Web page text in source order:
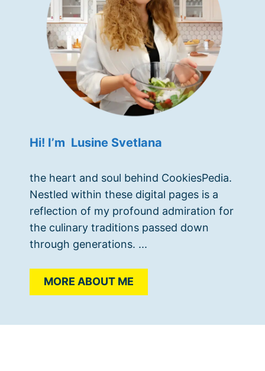
Hi! I’m Lusine Svetlana
the heart and soul behind CookiesPedia.
Nestled within these digital pages is a
reflection of my profound admiration for
the culinary traditions passed down
through generations. ...
MORE ABOUT ME